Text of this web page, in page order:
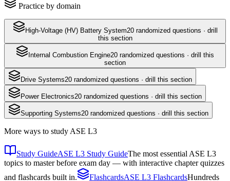
Practice by domain
High-Voltage (HV) Battery System20randomized questions · drill
this section
Internal Combustion Engine20 randomized questions · drill this
section
Drive Systems20 randomized questions · drill this section
Power Electronics20 randomized questions · drill this section
Supporting Systems20 randomized questions · drill this section
More ways to study ASE L3
Study GuideASE L3 Study GuideThe most essential ASE L3
topics to master before exam day — with interactive chapter quizzes
and flashcards built in.
FlashcardsASE L3 FlashcardsHundreds